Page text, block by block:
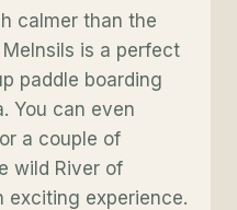
calmer than the
is a perfect
paddle boarding
You can even
a couple of
wild River of
exciting experience.